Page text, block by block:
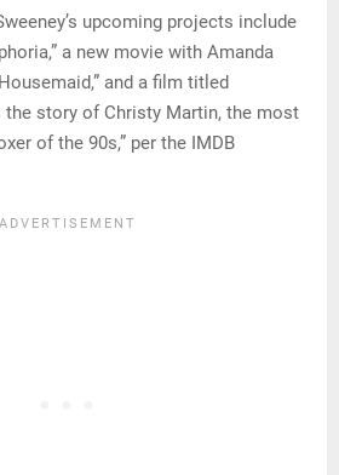
upcoming projects include
a new movie with Amanda
and a film titled
the story of Christy Martin, the most
of the 90s,” per the IMDB